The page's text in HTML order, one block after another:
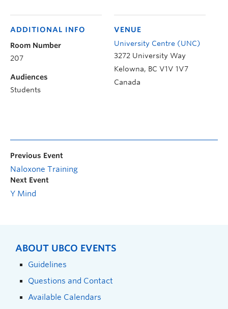
VENUE
University Centre (UNC)
3272 University Way
Kelowna, BC V1V 1V7
Canada
ADDITIONAL INFO
Room Number
207
Audiences
Students
Previous Event
Naloxone Training
Next Event
Y Mind
ABOUT UBCO EVENTS
Guidelines
Questions and Contact
Available Calendars